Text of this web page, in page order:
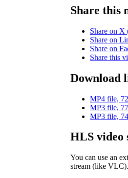
Share this
Share on X
Share on
Share on
Share this
Download
MP4 file,
MP3 file,
MP3 file,
HLS video
You can use an
stream (like VLC).